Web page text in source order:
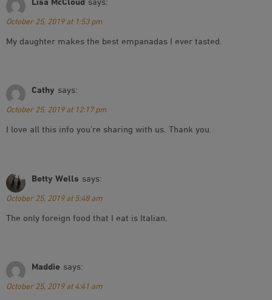
October 25, 2019 at 1:53 pm
My daughter makes the best empanadas I ever tasted.
Cathy says:
October 25, 2019 at 12:17 pm
I love all this info you’re sharing with us. Thank you.
Betty Wells says:
October 25, 2019 at 5:48 am
The only foreign food that I eat is Italian.
Maddie says:
October 25, 2019 at 4:41 am